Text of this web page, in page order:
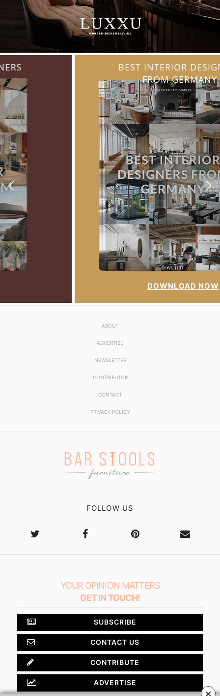
BEST INTERIOR DESIGNERS
FROM GERMANY
ABOUT
ADVERTISE
NEWSLETTER
CONTRIBUTOR
CONTACT
PRIVACY POLICY
FOLLOW US
YOUR OPINION MATTERS
GET IN TOUCH!
SUBSCRIBE
CONTACT US
CONTRIBUTE
ADVERTISE
×